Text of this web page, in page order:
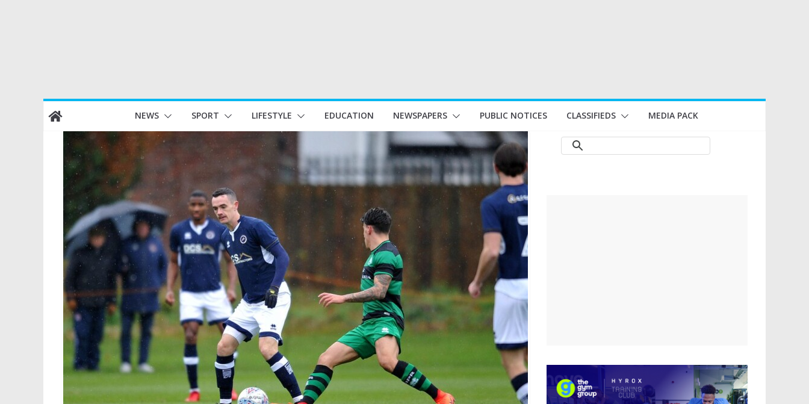
Skip
to
content
NEWS SPORT LIFESTYLE EDUCATION NEWSPAPERS PUBLIC NOTICES CLASSIFIEDS MEDIA PACK